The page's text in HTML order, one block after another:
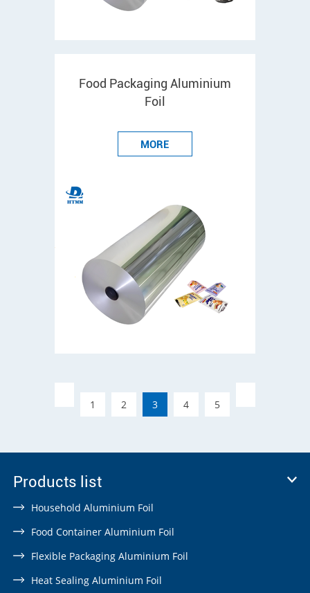
Food Packaging Aluminium
Foil
MORE
1 2 3 4 5
Products list
Household Aluminium Foil
Food Container Aluminium Foil
Flexible Packaging Aluminium Foil
Heat Sealing Aluminium Foil